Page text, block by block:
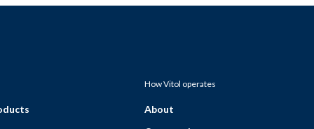
How Vitol operates
About